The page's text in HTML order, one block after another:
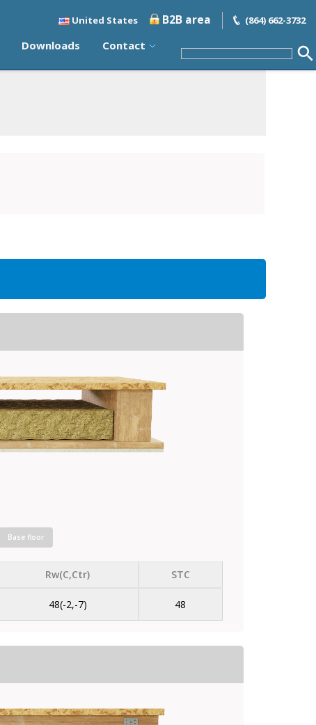
United States B2B area (864) 662-3732
Downloads Contact
Base floor
Rw(C,Ctr)
STC
48(-2,-7) 48